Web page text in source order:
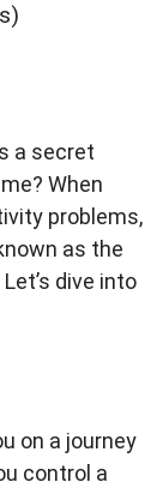
a secret
When
problems,
as the
dive into
on a journey
control a